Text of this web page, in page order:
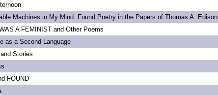
Machines in My Mind: Found Poetry in the Papers of Thomas A. Edison
A FEMINIST and Other Poems
as a Second Language
and Stories
FOUND